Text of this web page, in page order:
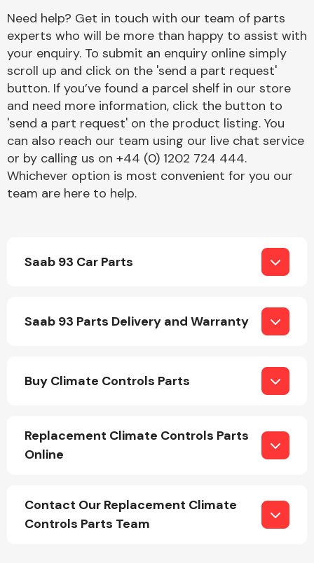
Cooling & Heating
Need help? Get in touch with our team of parts
experts who will be more than happy to assist with
your enquiry. To submit an enquiry online simply
scroll up and click on the 'send a part request'
button. If you’ve found a parcel shelf in our store
and need more information, click the button to
'send a part request' on the product listing. You
can also reach our team using our live chat service
or by calling us on +44 (0) 1202 724 444.
Whichever option is most convenient for you our
team are here to help.
Saab 93 Car Parts
Saab 93 Parts Delivery and Warranty
Buy Climate Controls Parts
Replacement Climate Controls Parts
Online
Contact Our Replacement Climate
Controls Parts Team